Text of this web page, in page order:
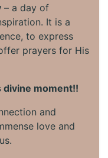
– a day of
It is a
to express
prayers for His
divine moment!!
and
love and